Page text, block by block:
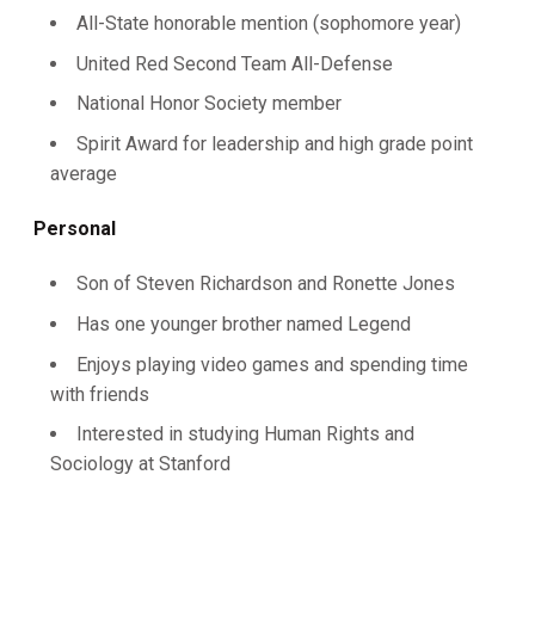
All-State honorable mention (sophomore year)
United Red Second Team All-Defense
National Honor Society member
Spirit Award for leadership and high grade point
average
Personal
Son of Steven Richardson and Ronette Jones
Has one younger brother named Legend
Enjoys playing video games and spending time
with friends
Interested in studying Human Rights and
Sociology at Stanford